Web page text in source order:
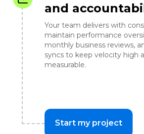
and
Your team delivers with
maintain performance
monthly business reviews,
syncs to keep velocity high
measurable.
Start my project